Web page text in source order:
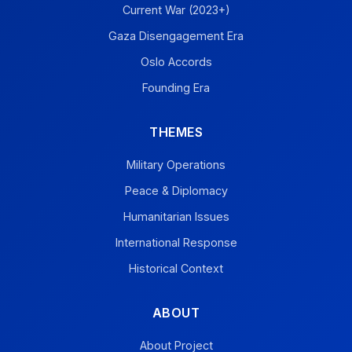
Current War (2023+)
Gaza Disengagement Era
Oslo Accords
Founding Era
THEMES
Military Operations
Peace & Diplomacy
Humanitarian Issues
International Response
Historical Context
ABOUT
About Project